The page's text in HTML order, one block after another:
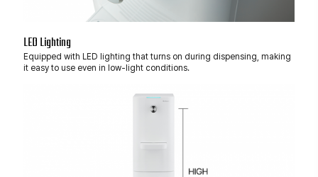
LED Lighting
Equipped with LED lighting that turns on during dispensing, making
it easy to use even in low-light conditions.